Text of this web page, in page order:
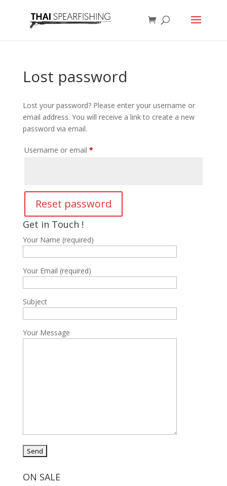
Lost password
Lost your password? Please enter your username or
email address. You will receive a link to create a new
password via email.
Username or email *Required
Reset password
Get in Touch !
Your Name (required)
Your Email (required)
Subject
Your Message
ON SALE